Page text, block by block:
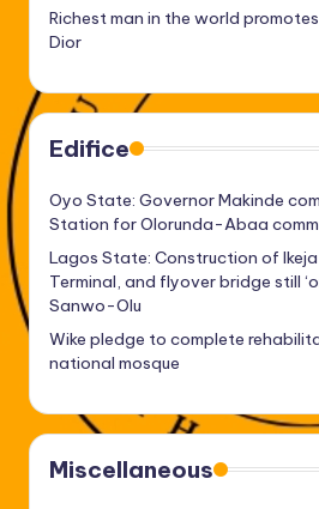
Richest man in the world
Dior
Edifice
Oyo State: Governor Makinde
Station for Olorunda-Abaa
Lagos State: Construction of Ikeja
Terminal, and flyover bridge still
Sanwo-Olu
Wike pledge to complete
national mosque
Miscellaneous